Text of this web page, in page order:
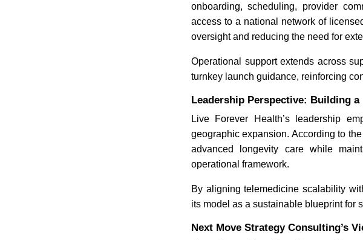
onboarding, scheduling, provider
access to a national network of
oversight and reducing the need for
Operational support extends across
turnkey launch guidance, reinforcing
Leadership Perspective: Building a
Live Forever Health’s leadership
geographic expansion. According to
advanced longevity care while
operational framework.
By aligning telemedicine scalability
its model as a sustainable blueprint for
Next Move Strategy Consulting’s